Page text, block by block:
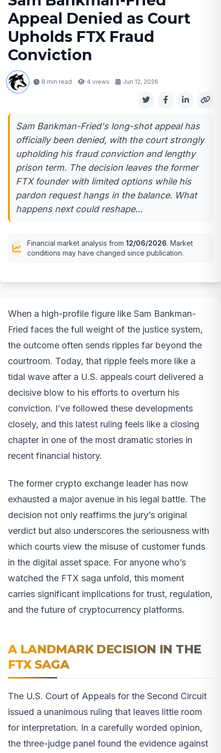
Appeal Denied as Court
Upholds FTX Fraud
Conviction
8 min read 4 views Jun 12, 2026
Sam Bankman-Fried's long-shot appeal has
officially been denied, with the court strongly
upholding his fraud conviction and lengthy
prison term. The decision leaves the former
FTX founder with limited options while his
pardon request hangs in the balance. What
happens next could reshape...
Financial market analysis from 12/06/2026. Market
conditions may have changed since publication.
When a high-profile figure like Sam Bankman-
Fried faces the full weight of the justice system,
the outcome often sends ripples far beyond the
courtroom. Today, that ripple feels more like a
tidal wave after a U.S. appeals court delivered a
decisive blow to his efforts to overturn his
conviction. I’ve followed these developments
closely, and this latest ruling feels like a closing
chapter in one of the most dramatic stories in
recent financial history.
The former crypto exchange leader has now
exhausted a major avenue in his legal battle. The
decision not only reaffirms the jury’s original
verdict but also underscores the seriousness with
which courts view the misuse of customer funds
in the digital asset space. For anyone who’s
watched the FTX saga unfold, this moment
carries significant implications for trust, regulation,
and the future of cryptocurrency platforms.
A LANDMARK DECISION IN THE
FTX SAGA
The U.S. Court of Appeals for the Second Circuit
issued a unanimous ruling that leaves little room
for interpretation. In a carefully worded opinion,
the three-judge panel found the evidence against